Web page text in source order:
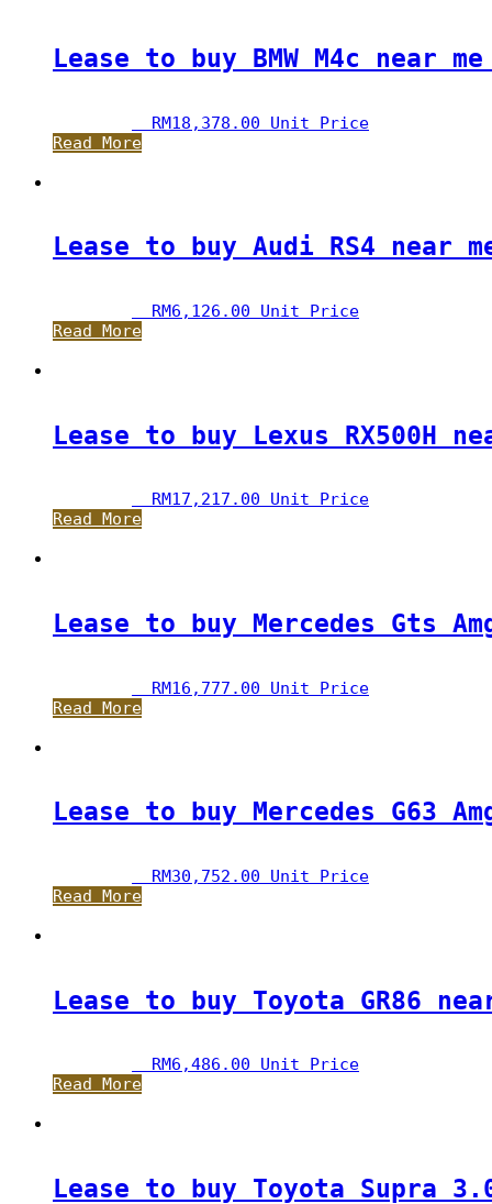
Lease to buy BMW M4c near
RM18,378.00 Unit Price
Read More
Lease to buy Audi RS4 near
RM6,126.00 Unit Price
Read More
Lease to buy Lexus RX500H
RM17,217.00 Unit Price
Read More
Lease to buy Mercedes Gts
RM16,777.00 Unit Price
Read More
Lease to buy Mercedes G63
RM30,752.00 Unit Price
Read More
Lease to buy Toyota GR86
RM6,486.00 Unit Price
Read More
Lease to buy Toyota Supra